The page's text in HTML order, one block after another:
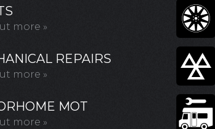
more »
REPAIRS
more »
MOT
more »